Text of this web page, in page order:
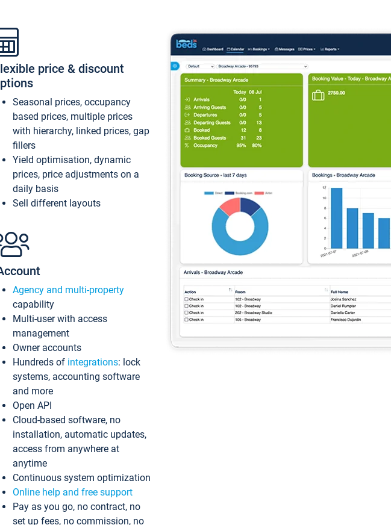
price & discount
Seasonal prices, occupancy
based prices, multiple prices
with hierarchy, linked prices, gap
fillers
Yield optimisation, dynamic
prices, price adjustments on a
daily basis
Sell different layouts
Agency and multi-property
capability
Multi-user with access
management
Owner accounts
Hundreds of integrations: lock
systems, accounting software
and more
Open API
Cloud-based software, no
installation, automatic updates,
access from anywhere at
anytime
Continuous system optimization
Online help and free support
Pay as you go, no contract, no
set up fees, no commission, no